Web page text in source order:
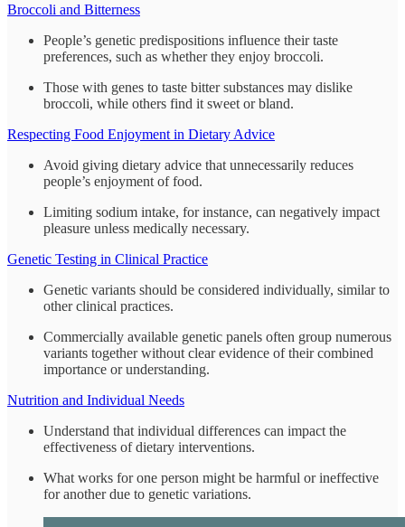
Broccoli and Bitterness
People’s genetic predispositions influence their taste
preferences, such as whether they enjoy broccoli.
Those with genes to taste bitter substances may dislike
broccoli, while others find it sweet or bland.
Respecting Food Enjoyment in Dietary Advice
Avoid giving dietary advice that unnecessarily reduces
people’s enjoyment of food.
Limiting sodium intake, for instance, can negatively impact
pleasure unless medically necessary.
Genetic Testing in Clinical Practice
Genetic variants should be considered individually, similar to
other clinical practices.
Commercially available genetic panels often group numerous
variants together without clear evidence of their combined
importance or understanding.
Nutrition and Individual Needs
Understand that individual differences can impact the
effectiveness of dietary interventions.
What works for one person might be harmful or ineffective
for another due to genetic variations.